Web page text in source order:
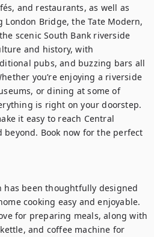
and restaurants, as well as
Bridge, the Tate Modern,
scenic South Bank riverside
and history, with
pubs, and buzzing bars all
you’re enjoying a riverside
or dining at some of
is right on your doorstep.
it easy to reach Central
beyond. Book now for the perfect
been thoughtfully designed
cooking easy and enjoyable.
for preparing meals, along with
and coffee machine for